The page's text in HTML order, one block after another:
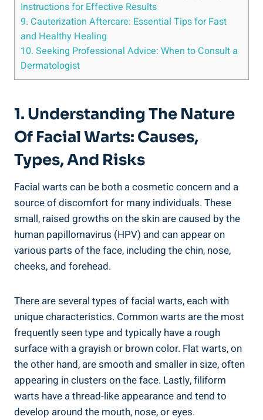
Instructions for Effective Results
9. Cauterization Aftercare: Essential Tips for Fast
and Healthy Healing
10. Seeking Professional Advice: When to Consult a
Dermatologist
1. Understanding The Nature
Of Facial Warts: Causes,
Types, And Risks
Facial warts can be both a cosmetic concern and a
source of discomfort for many individuals. These
small, raised growths on the skin are caused by the
human papillomavirus (HPV) and can appear on
various parts of the face, including the chin, nose,
cheeks, and forehead.
There are several types of facial warts, each with
unique characteristics. Common warts are the most
frequently seen type and typically have a rough
surface with a grayish or brown color. Flat warts, on
the other hand, are smooth and smaller in size, often
appearing in clusters on the face. Lastly, filiform
warts have a thread-like appearance and tend to
develop around the mouth, nose, or eyes.